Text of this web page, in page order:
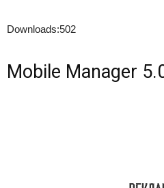
Downloads:502
Mobile Manager